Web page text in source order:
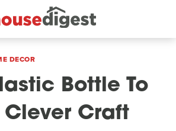
DECOR
Bottle To
Clever Craft